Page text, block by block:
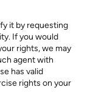
it by requesting
If you would
rights, we may
agent with
has valid
rights on your